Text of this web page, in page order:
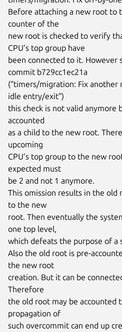
Before attaching a new root to
counter of the
new root is checked to verify
CPU’s top group have
been connected to it. However
commit b729cc1ec21a
(“timers/migration: Fix another
idle entry/exit”)
this check is not valid anymore
accounted
as a child to the new root.
upcoming
CPU’s top group to the new
expected must
be 2 and not 1 anymore.
This omission results in the old
to the new
root. Then eventually the
one top level,
which defeats the purpose of a
Also the old root is pre-
the new root
creation. But it can be
Therefore
the old root may be accounted
propagation of
such overcommit can end up